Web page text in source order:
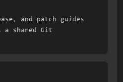
and patch guides
a shared Git